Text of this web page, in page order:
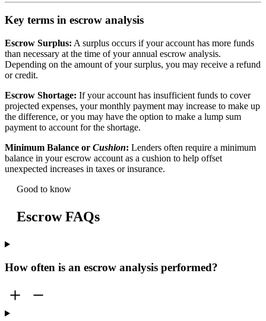
Key terms in escrow analysis
Escrow Surplus: A surplus occurs if your account has more funds
than necessary at the time of your annual escrow analysis.
Depending on the amount of your surplus, you may receive a refund
or credit.
Escrow Shortage: If your account has insufficient funds to cover
projected expenses, your monthly payment may increase to make up
the difference, or you may have the option to make a lump sum
payment to account for the shortage.
Minimum Balance or Cushion: Lenders often require a minimum
balance in your escrow account as a cushion to help offset
unexpected increases in taxes or insurance.
Good to know
Escrow FAQs
How often is an escrow analysis performed?